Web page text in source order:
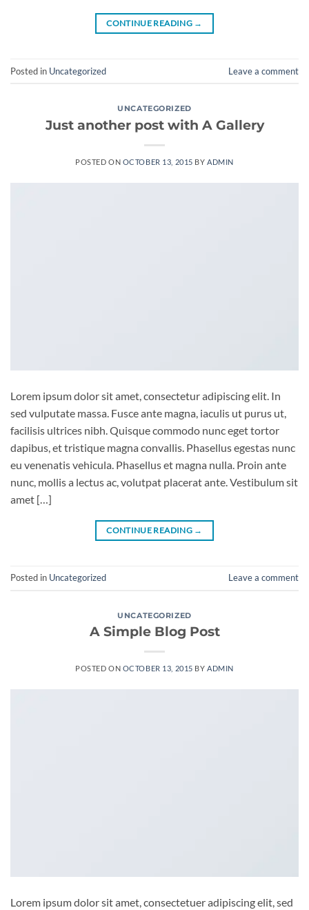
CONTINUE READING →
Posted in Uncategorized Leave a comment
UNCATEGORIZED
Just another post with A Gallery
POSTED ON OCTOBER 13, 2015 BY ADMIN
Lorem ipsum dolor sit amet, consectetur adipiscing elit. In
sed vulputate massa. Fusce ante magna, iaculis ut purus ut,
facilisis ultrices nibh. Quisque commodo nunc eget tortor
dapibus, et tristique magna convallis. Phasellus egestas nunc
eu venenatis vehicula. Phasellus et magna nulla. Proin ante
nunc, mollis a lectus ac, volutpat placerat ante. Vestibulum sit
amet […]
CONTINUE READING →
Posted in Uncategorized Leave a comment
UNCATEGORIZED
A Simple Blog Post
POSTED ON OCTOBER 13, 2015 BY ADMIN
Lorem ipsum dolor sit amet, consectetuer adipiscing elit, sed